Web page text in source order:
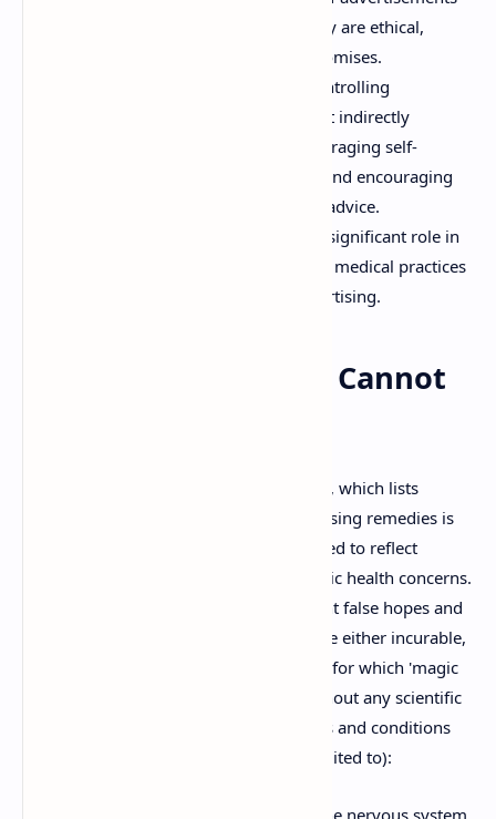
related to drugs to ensure that they are ethical,
truthful, and do not make false promises.
By controlling
misleading advertisements, the Act indirectly
safeguards public health by discouraging self-
medication based on false claims and encouraging
people to seek legitimate medical advice.
It plays a significant role in
combating quackery and irrational medical practices
promoted through deceptive advertising.
List of Diseases That Cannot
A crucial aspect of the Act is its Schedule, which lists
diseases and disorders for which advertising remedies is
prohibited. This list is periodically updated to reflect
current medical understanding and public health concerns.
The intention behind this list is to prevent false hopes and
exploitation related to conditions that are either incurable,
require specialized medical attention, or for which 'magic
remedies' are commonly advertised without any scientific
basis. Some of the categories of diseases and conditions
typically covered include (but are not limited to):